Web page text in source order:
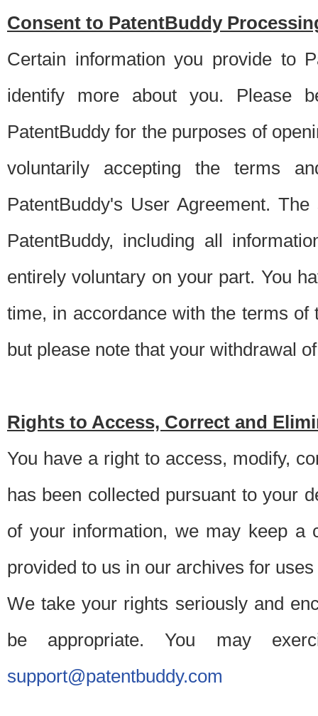
Consent to PatentBuddy
Certain information you provide to
identify more about you. Please
PatentBuddy for the purposes of
voluntarily accepting the terms
PatentBuddy's User Agreement.
PatentBuddy, including all
entirely voluntary on your part. You
time, in accordance with the terms
but please note that your withdrawal
Rights to Access, Correct and
You have a right to access, modify,
has been collected pursuant to your
of your information, we may keep a
provided to us in our archives for
We take your rights seriously and
be appropriate. You may
support@patentbuddy.com